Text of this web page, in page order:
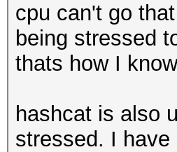
cpu can't go
being stressed
thats how I
hashcat is also
stressed. I